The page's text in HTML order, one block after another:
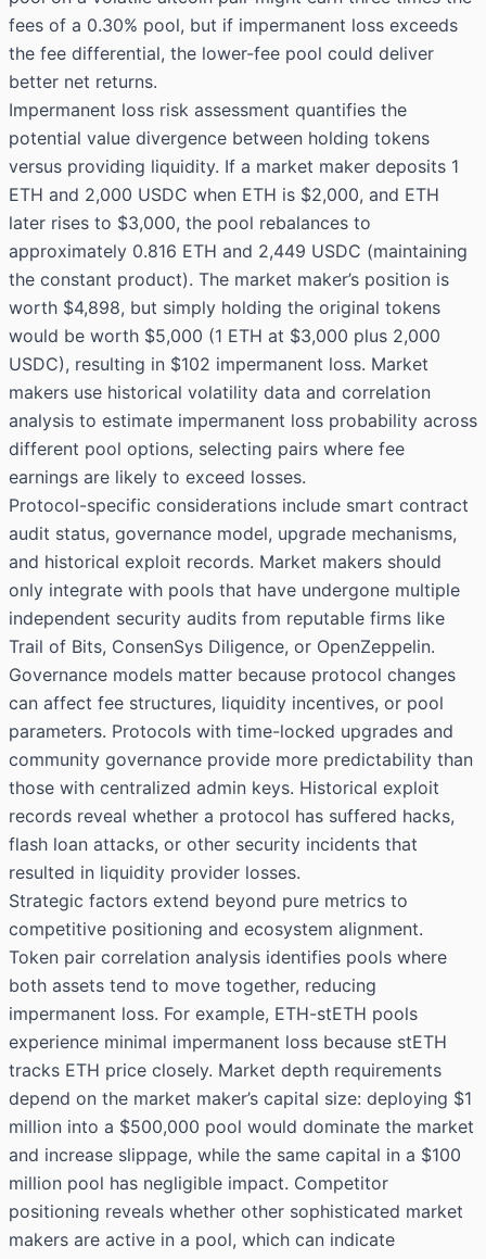
fees of a 0.30% pool, but if impermanent loss exceeds
the fee differential, the lower-fee pool could deliver
better net returns.
Impermanent loss risk assessment quantifies the
potential value divergence between holding tokens
versus providing liquidity. If a market maker deposits 1
ETH and 2,000 USDC when ETH is $2,000, and ETH
later rises to $3,000, the pool rebalances to
approximately 0.816 ETH and 2,449 USDC (maintaining
the constant product). The market maker’s position is
worth $4,898, but simply holding the original tokens
would be worth $5,000 (1 ETH at $3,000 plus 2,000
USDC), resulting in $102 impermanent loss. Market
makers use historical volatility data and correlation
analysis to estimate impermanent loss probability across
different pool options, selecting pairs where fee
earnings are likely to exceed losses.
Protocol-specific considerations include smart contract
audit status, governance model, upgrade mechanisms,
and historical exploit records. Market makers should
only integrate with pools that have undergone multiple
independent security audits from reputable firms like
Trail of Bits, ConsenSys Diligence, or OpenZeppelin.
Governance models matter because protocol changes
can affect fee structures, liquidity incentives, or pool
parameters. Protocols with time-locked upgrades and
community governance provide more predictability than
those with centralized admin keys. Historical exploit
records reveal whether a protocol has suffered hacks,
flash loan attacks, or other security incidents that
resulted in liquidity provider losses.
Strategic factors extend beyond pure metrics to
competitive positioning and ecosystem alignment.
Token pair correlation analysis identifies pools where
both assets tend to move together, reducing
impermanent loss. For example, ETH-stETH pools
experience minimal impermanent loss because stETH
tracks ETH price closely. Market depth requirements
depend on the market maker’s capital size: deploying $1
million into a $500,000 pool would dominate the market
and increase slippage, while the same capital in a $100
million pool has negligible impact. Competitor
positioning reveals whether other sophisticated market
makers are active in a pool, which can indicate